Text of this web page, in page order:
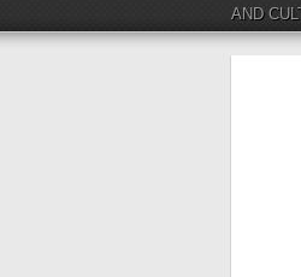
AND